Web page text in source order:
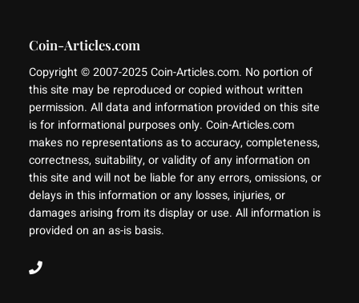
Coin-Articles.com
Copyright © 2007-2025 Coin-Articles.com. No portion of
this site may be reproduced or copied without written
permission. All data and information provided on this site
is for informational purposes only. Coin-Articles.com
makes no representations as to accuracy, completeness,
correctness, suitability, or validity of any information on
this site and will not be liable for any errors, omissions, or
delays in this information or any losses, injuries, or
damages arising from its display or use. All information is
provided on an as-is basis.